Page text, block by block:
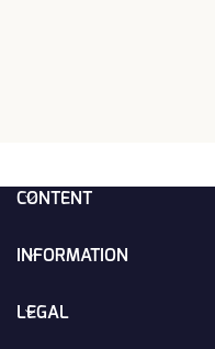
CONTENT
INFORMATION
LEGAL